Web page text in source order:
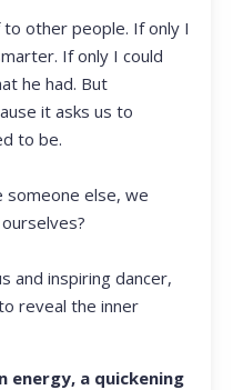
other people. If only I
If only I could
he had. But
it asks us to
to be.
else, we
and inspiring dancer,
reveal the inner
energy, a quickening